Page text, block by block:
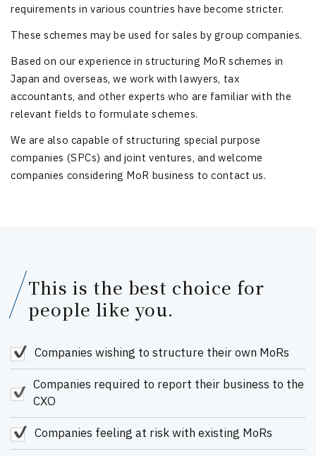
requirements in various countries have become stricter.
These schemes may be used for sales by group companies.
Based on our experience in structuring MoR schemes in
Japan and overseas, we work with lawyers, tax
accountants, and other experts who are familiar with the
relevant fields to formulate schemes.
We are also capable of structuring special purpose
companies (SPCs) and joint ventures, and welcome
companies considering MoR business to contact us.
This is the best choice for
people like you.
Companies wishing to structure their own MoRs
Companies required to report their business to the
CXO
Companies feeling at risk with existing MoRs